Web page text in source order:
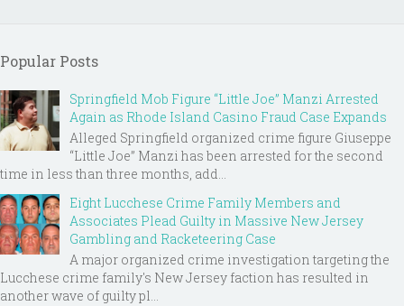
Popular Posts
Springfield Mob Figure “Little Joe” Manzi Arrested
Again as Rhode Island Casino Fraud Case Expands
Alleged Springfield organized crime figure Giuseppe
“Little Joe” Manzi has been arrested for the second
time in less than three months, add...
Eight Lucchese Crime Family Members and
Associates Plead Guilty in Massive New Jersey
Gambling and Racketeering Case
A major organized crime investigation targeting the
Lucchese crime family's New Jersey faction has resulted in
another wave of guilty pl...